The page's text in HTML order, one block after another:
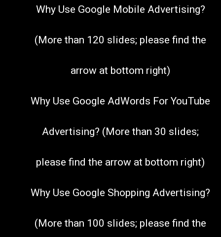
Why Use Google Mobile Advertising?
(More than 120 slides; please find the
arrow at bottom right)
Why Use Google AdWords For YouTube
Advertising? (More than 30 slides;
please find the arrow at bottom right)
Why Use Google Shopping Advertising?
(More than 100 slides; please find the